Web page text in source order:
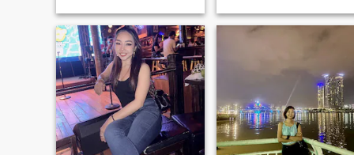
my own style of work. I enjoy
the work because I can
develop myself in every
aspect, especially because
the company offers me to
attend training courses with
learning institutions to
continue my experience.I
want to drink at home. I am
interested in whiskey, plum
wine and soju.my favorite
hobbies or activities is 1. oil
my job because I can use full
of my knowledge and
positive thinking idea in this
work. When I have free time, I
like to go out and eating with
friend or family, play sport
such as Yoga, Bowling,and
swimming. As a person, I
think I am nice , polite,
sincere, clean, easy to smile,
good listening, and caring.
I'm a person who really love
chat. If I'm interested in you, I
will contact you back. (If you
don't include a picture, Iwon't